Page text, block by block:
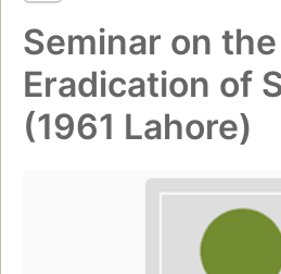
Seminar on the
Eradication of
(1961 Lahore)